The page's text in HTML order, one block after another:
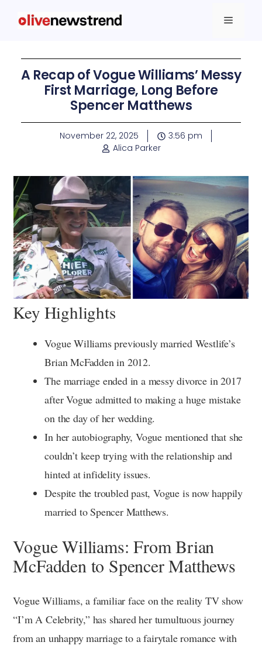
A Recap of Vogue Williams’ Messy
First Marriage, Long Before
Spencer Matthews
November 22, 2025
3:56 pm
Alica Parker
Key Highlights
Vogue Williams previously married Westlife’s
Brian McFadden in 2012.
The marriage ended in a messy divorce in 2017
after Vogue admitted to making a huge mistake
on the day of her wedding.
In her autobiography, Vogue mentioned that she
couldn’t keep trying with the relationship and
hinted at infidelity issues.
Despite the troubled past, Vogue is now happily
married to Spencer Matthews.
Vogue Williams: From Brian
McFadden to Spencer Matthews
Vogue Williams, a familiar face on the reality TV show
“I’m A Celebrity,” has shared her tumultuous journey
from an unhappy marriage to a fairytale romance with